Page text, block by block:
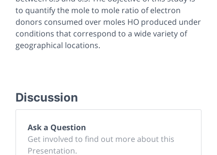
to quantify the mole to mole ratio of electron
donors consumed over moles HO produced under
conditions that correspond to a wide variety of
geographical locations.
Discussion
Ask a Question
Get involved to find out more about this
Presentation.